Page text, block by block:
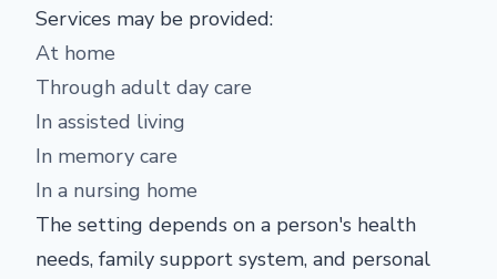
Services may be provided:
At home
Through adult day care
In assisted living
In memory care
In a nursing home
The setting depends on a person's health
needs, family support system, and personal